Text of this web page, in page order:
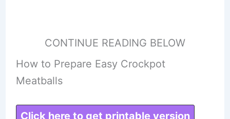
CONTINUE READING BELOW
How to Prepare Easy Crockpot
Meatballs
Click here to get printable version